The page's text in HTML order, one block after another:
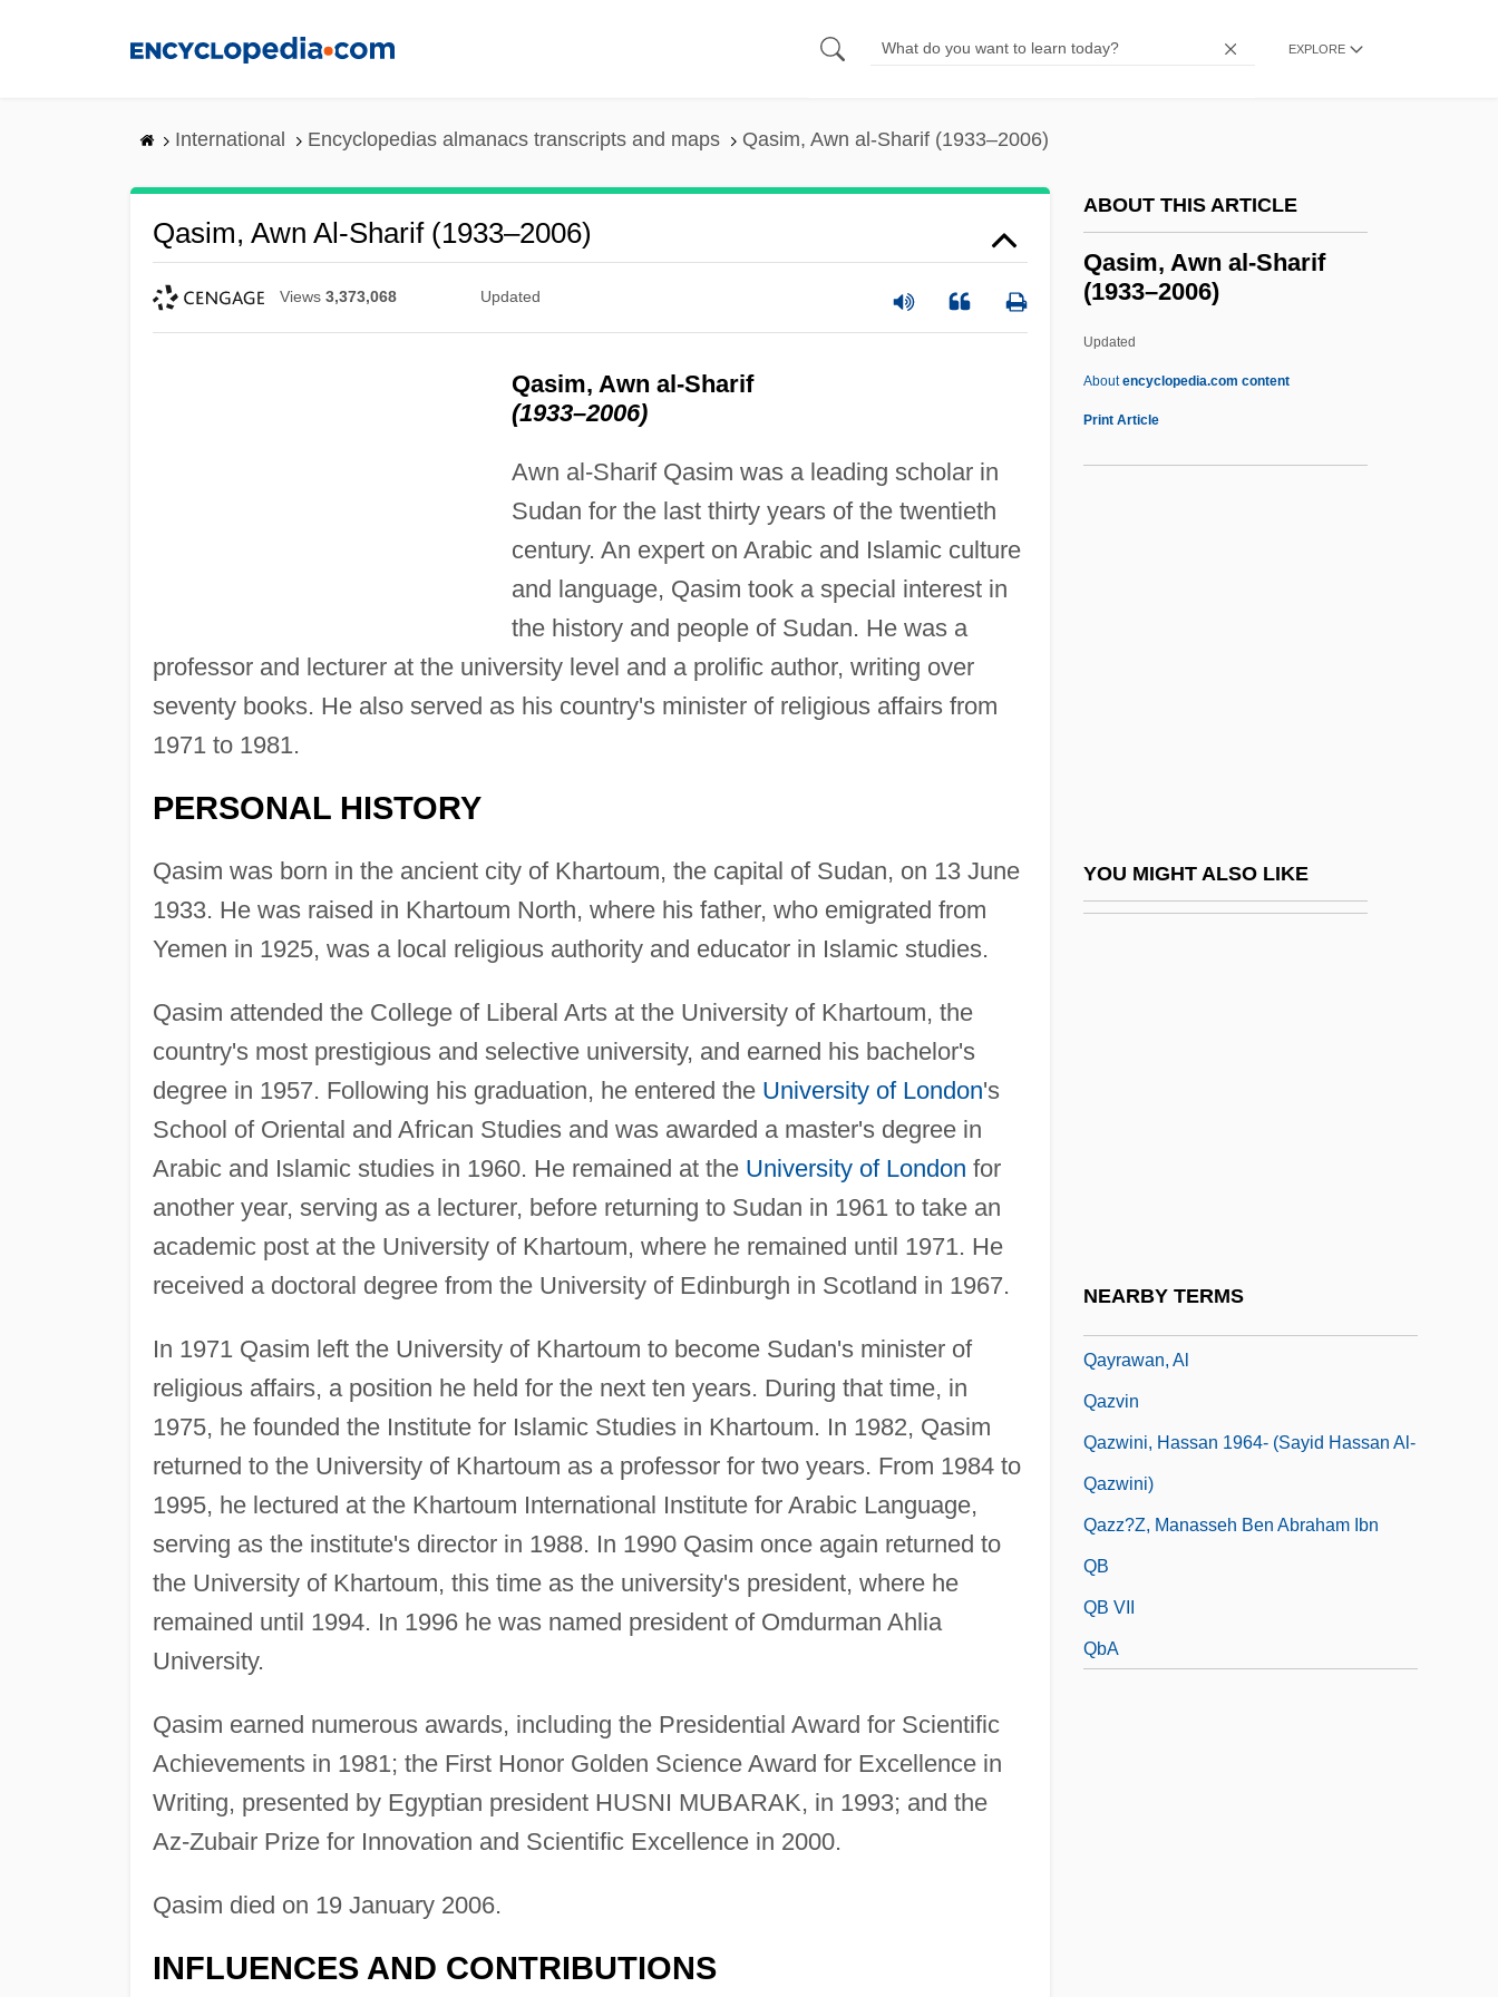
EXPLORE
International Encyclopedias almanacs transcripts and maps Qasim, Awn al-Sharif (1933–2006)
Qasim, Awn Al-Sharif (1933–2006)
Views 3,373,068 Updated
Qasim, Awn al-Sharif
(1933–2006)
Awn al-Sharif Qasim was a leading scholar in
Sudan for the last thirty years of the twentieth
century. An expert on Arabic and Islamic culture
and language, Qasim took a special interest in
the history and people of Sudan. He was a
professor and lecturer at the university level and a prolific author, writing over
seventy books. He also served as his country's minister of religious affairs from
1971 to 1981.
PERSONAL HISTORY
Qasim was born in the ancient city of Khartoum, the capital of Sudan, on 13 June
1933. He was raised in Khartoum North, where his father, who emigrated from
Yemen in 1925, was a local religious authority and educator in Islamic studies.
Qasim attended the College of Liberal Arts at the University of Khartoum, the
country's most prestigious and selective university, and earned his bachelor's
degree in 1957. Following his graduation, he entered the University of London's
School of Oriental and African Studies and was awarded a master's degree in
Arabic and Islamic studies in 1960. He remained at the University of London for
another year, serving as a lecturer, before returning to Sudan in 1961 to take an
academic post at the University of Khartoum, where he remained until 1971. He
received a doctoral degree from the University of Edinburgh in Scotland in 1967.
In 1971 Qasim left the University of Khartoum to become Sudan's minister of
religious affairs, a position he held for the next ten years. During that time, in
1975, he founded the Institute for Islamic Studies in Khartoum. In 1982, Qasim
returned to the University of Khartoum as a professor for two years. From 1984 to
1995, he lectured at the Khartoum International Institute for Arabic Language,
serving as the institute's director in 1988. In 1990 Qasim once again returned to
the University of Khartoum, this time as the university's president, where he
remained until 1994. In 1996 he was named president of Omdurman Ahlia
University.
Qasim earned numerous awards, including the Presidential Award for Scientific
Achievements in 1981; the First Honor Golden Science Award for Excellence in
Writing, presented by Egyptian president HUSNI MUBARAK, in 1993; and the
Az-Zubair Prize for Innovation and Scientific Excellence in 2000.
Qasim died on 19 January 2006.
INFLUENCES AND CONTRIBUTIONS
ABOUT THIS ARTICLE
Qasim, Awn al-Sharif
(1933–2006)
Updated
Aboutencyclopedia.com content
Print Article
YOU MIGHT ALSO LIKE
NEARBY TERMS
QAP Triangle
Qantas
Qantarah Esh Sharqiya
Qánqon-Kámek-Klaúla
QAM
Qalyub
QALYs
Qatar Airways Company Q.C.S.C.
Qatar General Petroleum Corporation
Qayrawan, Al
Qazvin
Qazwini, Hassan 1964- (Sayid Hassan Al-
Qazwini)
Qazz?z, Manasseh Ben Abraham Ibn
QB
QB VII
QbA